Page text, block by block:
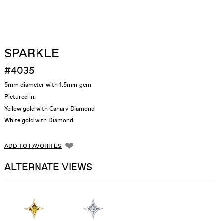
SPARKLE
#4035
5mm diameter with 1.5mm gem
Pictured in:
Yellow gold with Canary Diamond
White gold with Diamond
ADD TO FAVORITES
ALTERNATE VIEWS